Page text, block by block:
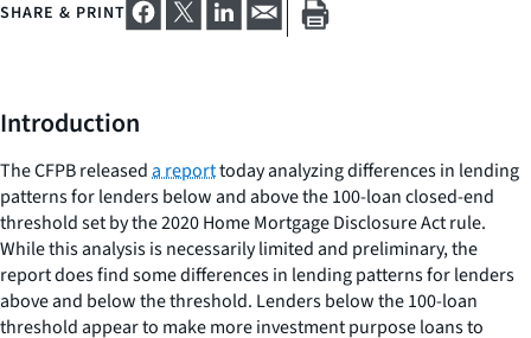
SHARE & PRINT
Introduction
The CFPB releaseda reporttoday analyzing differences in lending
patterns for lenders below and above the 100-loan closed-end
threshold set by the 2020 Home Mortgage Disclosure Act rule.
While this analysis is necessarily limited and preliminary, the
report does find some differences in lending patterns for lenders
above and below the threshold. Lenders below the 100-loan
threshold appear to make more investment purpose loans to